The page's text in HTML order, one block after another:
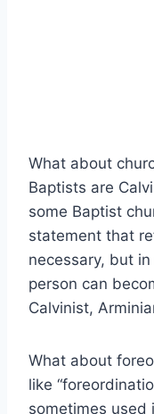
What about
Baptists are
some Baptist
statement that
necessary, but
person can
Calvinist,
What about
like
sometimes used